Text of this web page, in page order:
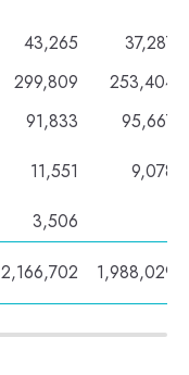
43,265
37,287
299,809
253,404
91,833
95,667
11,551
9,078
3,506
2,166,702 1,988,029